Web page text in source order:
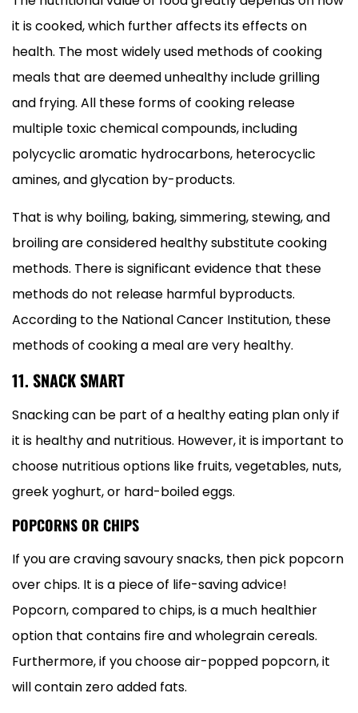
it is cooked, which further affects its effects on
health. The most widely used methods of cooking
meals that are deemed unhealthy include grilling
and frying. All these forms of cooking release
multiple toxic chemical compounds, including
polycyclic aromatic hydrocarbons, heterocyclic
amines, and glycation by-products.
That is why boiling, baking, simmering, stewing, and
broiling are considered healthy substitute cooking
methods. There is significant evidence that these
methods do not release harmful byproducts.
According to the National Cancer Institution, these
methods of cooking a meal are very healthy.
11. SNACK SMART
Snacking can be part of a healthy eating plan only if
it is healthy and nutritious. However, it is important to
choose nutritious options like fruits, vegetables, nuts,
greek yoghurt, or hard-boiled eggs.
POPCORNS OR CHIPS
If you are craving savoury snacks, then pick popcorn
over chips. It is a piece of life-saving advice!
Popcorn, compared to chips, is a much healthier
option that contains fire and wholegrain cereals.
Furthermore, if you choose air-popped popcorn, it
will contain zero added fats.